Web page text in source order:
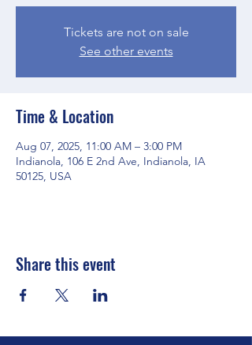
Tickets are not on sale
See other events
Time & Location
Aug 07, 2025, 11:00 AM – 3:00 PM
Indianola, 106 E 2nd Ave, Indianola, IA
50125, USA
Share this event